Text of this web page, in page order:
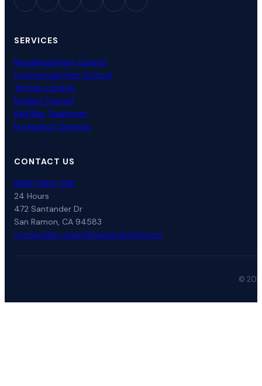
SERVICES
Residential Pest Control
Commercial Pest Control
Termite Control
Rodent Control
Bed Bug Treatment
Fumigation Services
CONTACT US
(866) 648-7331
24 Hours
472 Santander Dr
San Ramon, CA 94583
contact@a-scientificpestcontrol.com
©